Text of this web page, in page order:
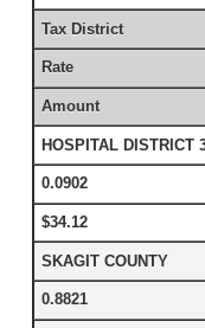
Tax District
Rate
Amount
HOSPITAL DISTRICT
0.0902
$34.12
SKAGIT COUNTY
0.8821